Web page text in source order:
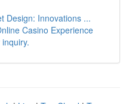
Design: Innovations ...
Casino Experience